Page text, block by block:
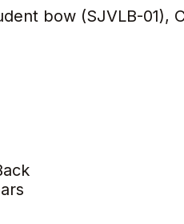
bow (SJVLB-01),